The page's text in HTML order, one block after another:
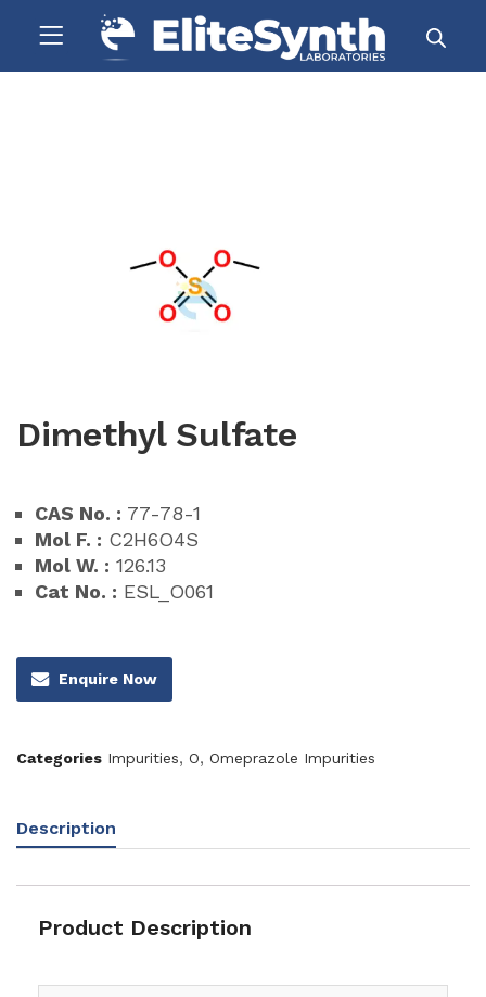
Dimethyl Sulfate
CAS No. : 77-78-1
Mol F. : C2H6O4S
Mol W. : 126.13
Cat No. : ESL_O061
Enquire Now
Categories Impurities, O, Omeprazole Impurities
Description
Product Description